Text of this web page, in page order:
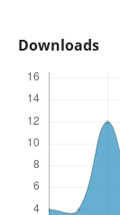
Downloads